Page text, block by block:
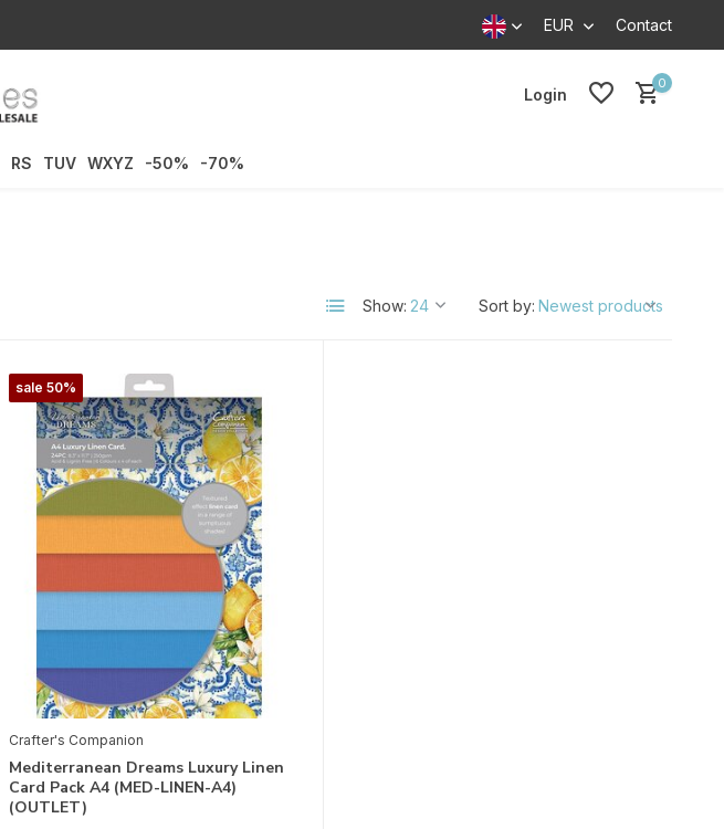
EUR Contact
Login
0
RS TUV WXYZ -50% -70%
Show: Sort by:
sale 50%
Crafter's Companion
Mediterranean Dreams Luxury Linen
Card Pack A4 (MED-LINEN-A4)
(OUTLET)